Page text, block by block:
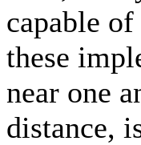
capable
these
near one
distance,